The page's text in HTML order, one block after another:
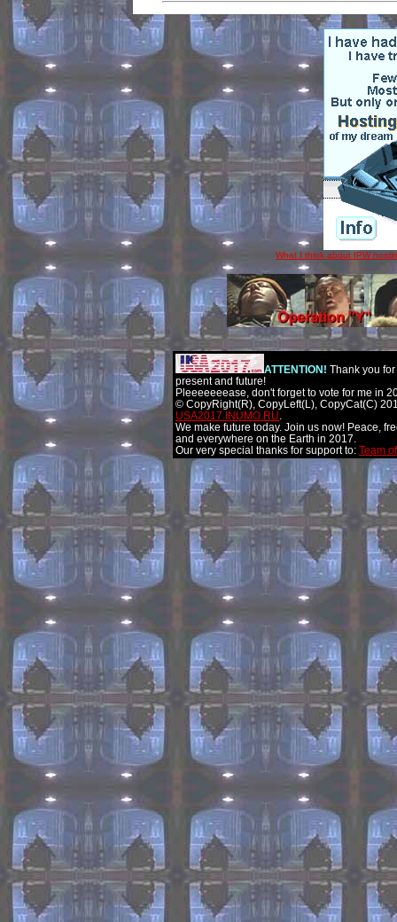
What I think about IPW
ATTENTION! Thank you
present and future!
Pleeeeeeease, don't forget to vote for me in
© CopyRight(R), CopyLeft(L), CopyCat(C)
USA2017.INUMO.RU
We make future today. Join us now! Peace,
and everywhere on the Earth in 2017.
Our very special thanks for support to: Team